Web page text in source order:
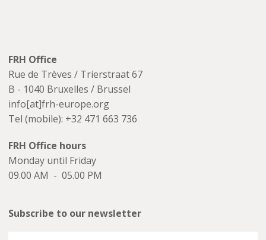
FRH Office
Rue de Trèves / Trierstraat 67
B - 1040 Bruxelles / Brussel
info[at]frh-europe.org
Tel (mobile): +32 471 663 736
FRH Office hours
Monday until Friday
09.00 AM - 05.00 PM
Subscribe to our newsletter